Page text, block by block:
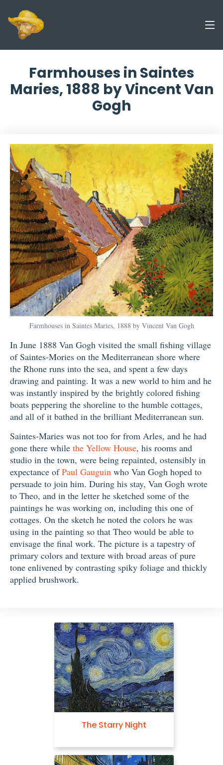
Farmhouses in Saintes
Maries, 1888 by Vincent Van
Gogh
Farmhouses in Saintes Maries, 1888 by Vincent Van Gogh
In June 1888 Van Gogh visited the small fishing village
of Saintes-Mories on the Mediterranean shore where
the Rhone runs into the sea, and spent a few days
drawing and painting. It was a new world to him and he
was instantly inspired by the brightly colored fishing
boats peppering the shoreline to the humble cottages,
and all of it bathed in the brilliant Mediterranean sun.
Saintes-Maries was not too for from Arles, and he had
gone there while the Yellow House, his rooms and
studio in the town, were being repainted, ostensibly in
expectance ofPaul Gauguin who Van Gogh hoped to
persuade to join him. During his stay, Van Gogh wrote
to Theo, and in the letter he sketched some of the
paintings he was working on, including this one of
cottages. On the sketch he noted the colors he was
using in the painting so that Theo would be able to
envisage the final work. The picture is a tapestry of
primary colors and texture with broad areas of pure
tone enlivened by contrasting spiky foliage and thickly
applied brushwork.
The Starry Night